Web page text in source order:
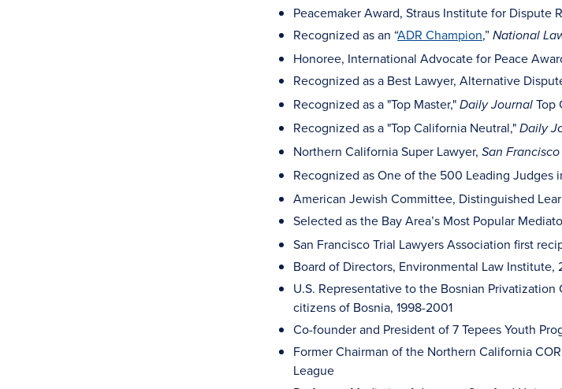
Peacemaker Award, Straus Institute for Dispute
Recognized as an “ADR Champion,” National
Honoree, International Advocate for Peace
Recognized as a Best Lawyer, Alternative
Recognized as a "Top Master," Daily Journal Top
Recognized as a "Top California Neutral," Daily
Northern California Super Lawyer, San
Recognized as One of the 500 Leading Judges
American Jewish Committee, Distinguished
Selected as the Bay Area’s Most Popular
San Francisco Trial Lawyers Association first
Board of Directors, Environmental Law Institute,
U.S. Representative to the Bosnian
citizens of Bosnia, 1998-2001
Co-founder and President of 7 Tepees Youth
Former Chairman of the Northern California
League